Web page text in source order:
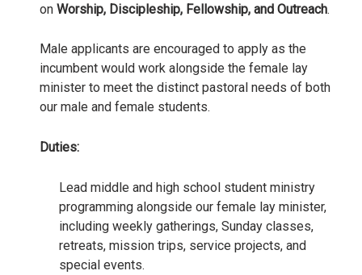
on Worship, Discipleship, Fellowship, and Outreach.
Male applicants are encouraged to apply as the
incumbent would work alongside the female lay
minister to meet the distinct pastoral needs of both
our male and female students.
Duties:
Lead middle and high school student ministry
programming alongside our female lay minister,
including weekly gatherings, Sunday classes,
retreats, mission trips, service projects, and
special events.